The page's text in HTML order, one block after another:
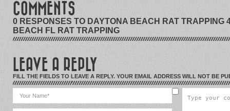
COMMENTS
0 RESPONSES TO DAYTONA BEACH RAT TRAPPING
BEACH FL RAT TRAPPING
LEAVE A REPLY
FILL THE FIELDS TO LEAVE A REPLY. YOUR EMAIL ADDRESS WILL NOT BE